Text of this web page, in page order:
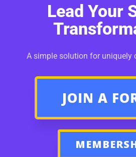
Lead Your
A simple solution for uniquely
JOIN A